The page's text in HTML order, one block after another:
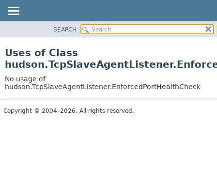
CLASS
TREE
DEPRECATED
INDEX
SEARCH
Uses of Class
No usage of
hudson.TcpSlaveAgentListener.EnforcedPortHealthCheck
Copyright © 2004–2026. All rights reserved.